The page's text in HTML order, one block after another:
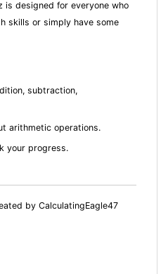
is designed for everyone who
skills or simply have some
subtraction,
arithmetic operations.
your progress.
by CalculatingEagle47